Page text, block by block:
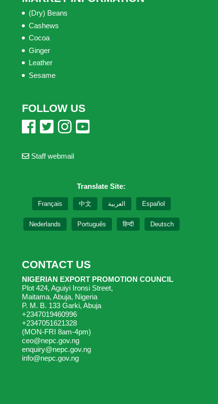
(Dry) Beans
Cashews
Cocoa
Ginger
Leather
Sesame
FOLLOW US
Staff webmail
Translate Site:
Français 中文 العربية Español
Nederlands Português हिन्दी Deutsch
CONTACT US
NIGERIAN EXPORT PROMOTION COUNCIL
Plot 424, Aguiyi Ironsi Street,
Maitama, Abuja, Nigeria
P. M. B. 133 Garki, Abuja
+2347019460996
+2347051621328
(MON-FRI 8am-4pm)
ceo@nepc.gov.ng
enquiry@nepc.gov.ng
info@nepc.gov.ng